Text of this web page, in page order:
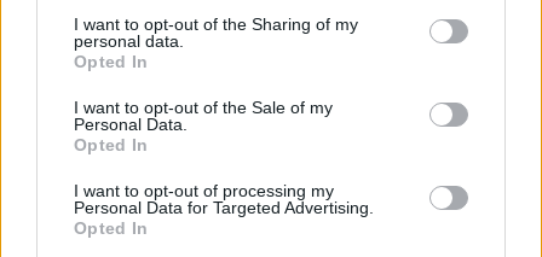
I want to opt-out of the Sharing of my
personal data.
Opted In
I want to opt-out of the Sale of my
Personal Data.
Opted In
I want to opt-out of processing my
Personal Data for Targeted Advertising.
Opted In
Chicken
Damage
New items added to Zumpe, our gambler vendor
Zumpe has also expanded his stocks and it’s offering
the following new items for all those Clover enthusiast
out there: